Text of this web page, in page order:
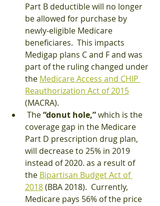
Part B deductible will no longer
be allowed for purchase by
newly-eligible Medicare
beneficiares.  This impacts
Medigap plans C and F and was
part of the ruling changed under
the Medicare Access and CHIP
Reauthorization Act of 2015
(MACRA).
The “donut hole,” which is the
coverage gap in the Medicare
Part D prescription drug plan,
will decrease to 25% in 2019
instead of 2020. as a result of
the Bipartisan Budget Act of
2018 (BBA 2018).  Currently,
Medicare pays 56% of the price